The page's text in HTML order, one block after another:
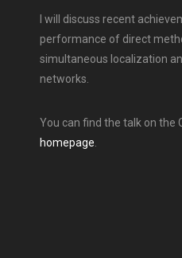
I will discuss recent
performance of direct
simultaneous localization
networks.
You can find the talk on the
homepage.